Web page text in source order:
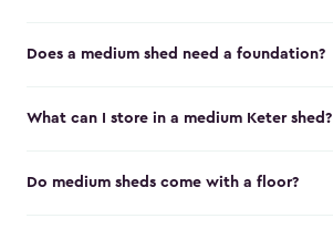
Does a medium shed need a foundation?
What can I store in a medium Keter shed?
Do medium sheds come with a floor?